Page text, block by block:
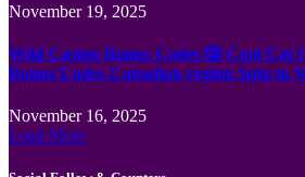
November 19, 2025
Wild Casino Bonus Codes 🎲 Cool Cat
Bonus Codes Canadian region Spin to
November 16, 2025
Load More